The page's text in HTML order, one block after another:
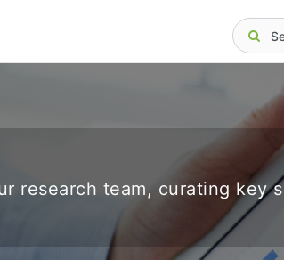
research team, curating key